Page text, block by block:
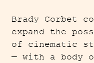
Brady Corbet
expand the
of cinematic
— with a body